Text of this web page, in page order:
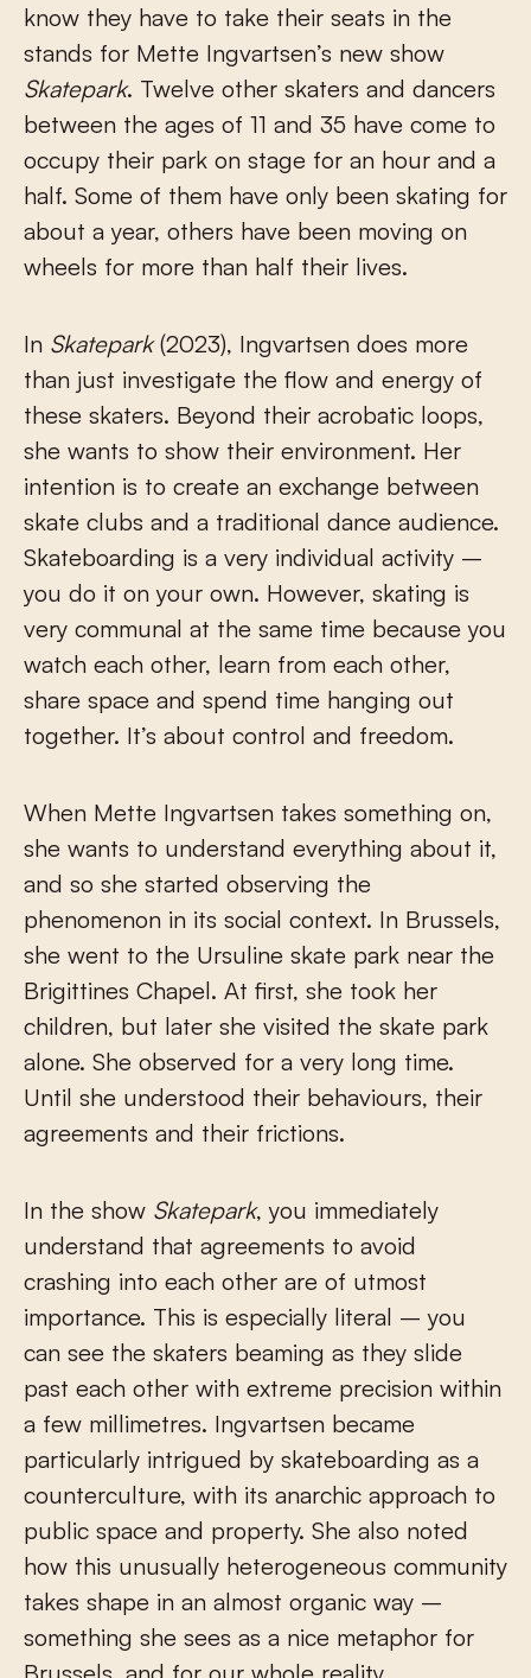
know they have to take their seats in the
stands for Mette Ingvartsen’s new show
Skatepark. Twelve other skaters and dancers
between the ages of 11 and 35 have come to
occupy their park on stage for an hour and a
half. Some of them have only been skating for
about a year, others have been moving on
wheels for more than half their lives.
In Skatepark(2023), Ingvartsen does more
than just investigate the flow and energy of
these skaters. Beyond their acrobatic loops,
she wants to show their environment. Her
intention is to create an exchange between
skate clubs and a traditional dance audience.
Skateboarding is a very individual activity –
you do it on your own. However, skating is
very communal at the same time because you
watch each other, learn from each other,
share space and spend time hanging out
together. It’s about control and freedom.
When Mette Ingvartsen takes something on,
she wants to understand everything about it,
and so she started observing the
phenomenon in its social context. In Brussels,
she went to the Ursuline skate park near the
Brigittines Chapel. At first, she took her
children, but later she visited the skate park
alone. She observed for a very long time.
Until she understood their behaviours, their
agreements and their frictions.
In the show Skatepark, you immediately
understand that agreements to avoid
crashing into each other are of utmost
importance. This is especially literal – you
can see the skaters beaming as they slide
past each other with extreme precision within
a few millimetres. Ingvartsen became
particularly intrigued by skateboarding as a
counterculture, with its anarchic approach to
public space and property. She also noted
how this unusually heterogeneous community
takes shape in an almost organic way –
something she sees as a nice metaphor for